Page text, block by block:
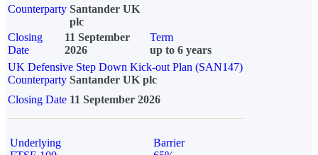
Counterparty Santander UK
plc
Closing
Date
11 September
2026
Term
up to 6 years
UK Defensive Step Down Kick-out Plan (SAN147)
Counterparty Santander UK plc
Closing Date 11 September 2026
Underlying
Barrier